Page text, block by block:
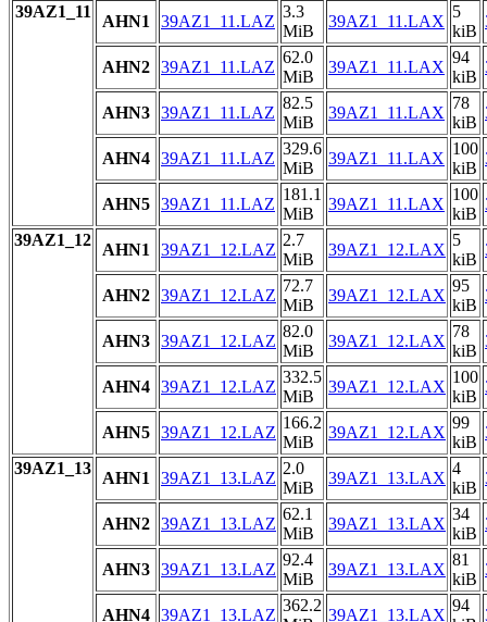
39AZ1_11
AHN1 39AZ1_11.LAZ
3.3
MiB
39AZ1_11.LAX
5
kiB
AHN2 39AZ1_11.LAZ
62.0
MiB
39AZ1_11.LAX
94
kiB
AHN3 39AZ1_11.LAZ
82.5
MiB
39AZ1_11.LAX
78
kiB
AHN4 39AZ1_11.LAZ
329.6
MiB
39AZ1_11.LAX
100
kiB
AHN5 39AZ1_11.LAZ
181.1
MiB
39AZ1_11.LAX
100
kiB
39AZ1_12
AHN1 39AZ1_12.LAZ
2.7
MiB
39AZ1_12.LAX
5
kiB
AHN2 39AZ1_12.LAZ
72.7
MiB
39AZ1_12.LAX
95
kiB
AHN3 39AZ1_12.LAZ
82.0
MiB
39AZ1_12.LAX
78
kiB
AHN4 39AZ1_12.LAZ
332.5
MiB
39AZ1_12.LAX
100
kiB
AHN5 39AZ1_12.LAZ
166.2
MiB
39AZ1_12.LAX
99
kiB
39AZ1_13
AHN1 39AZ1_13.LAZ
2.0
MiB
39AZ1_13.LAX
4
kiB
AHN2 39AZ1_13.LAZ
62.1
MiB
39AZ1_13.LAX
34
kiB
AHN3 39AZ1_13.LAZ
92.4
MiB
39AZ1_13.LAX
81
kiB
AHN4 39AZ1_13.LAZ
362.2
39AZ1_13.LAX
94